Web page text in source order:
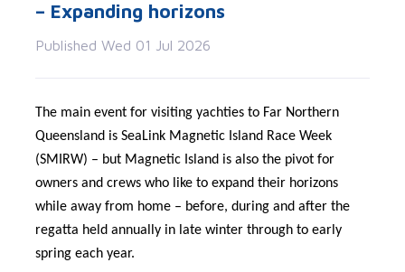
– Expanding horizons
Published Wed 01 Jul 2026
The main event for visiting yachties to Far Northern
Queensland is SeaLink Magnetic Island Race Week
(SMIRW) – but Magnetic Island is also the pivot for
owners and crews who like to expand their horizons
while away from home – before, during and after the
regatta held annually in late winter through to early
spring each year.